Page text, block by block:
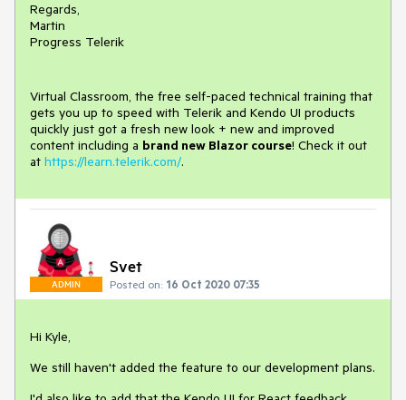
Regards,
Martin
Progress Telerik
Virtual Classroom, the free self-paced technical training that
gets you up to speed with Telerik and Kendo UI products
quickly just got a fresh new look + new and improved
content including a brand new Blazor course! Check it out
at https://learn.telerik.com/.
ADMIN
Svet
Posted on: 16 Oct 2020 07:35
Hi Kyle,
We still haven't added the feature to our development plans.